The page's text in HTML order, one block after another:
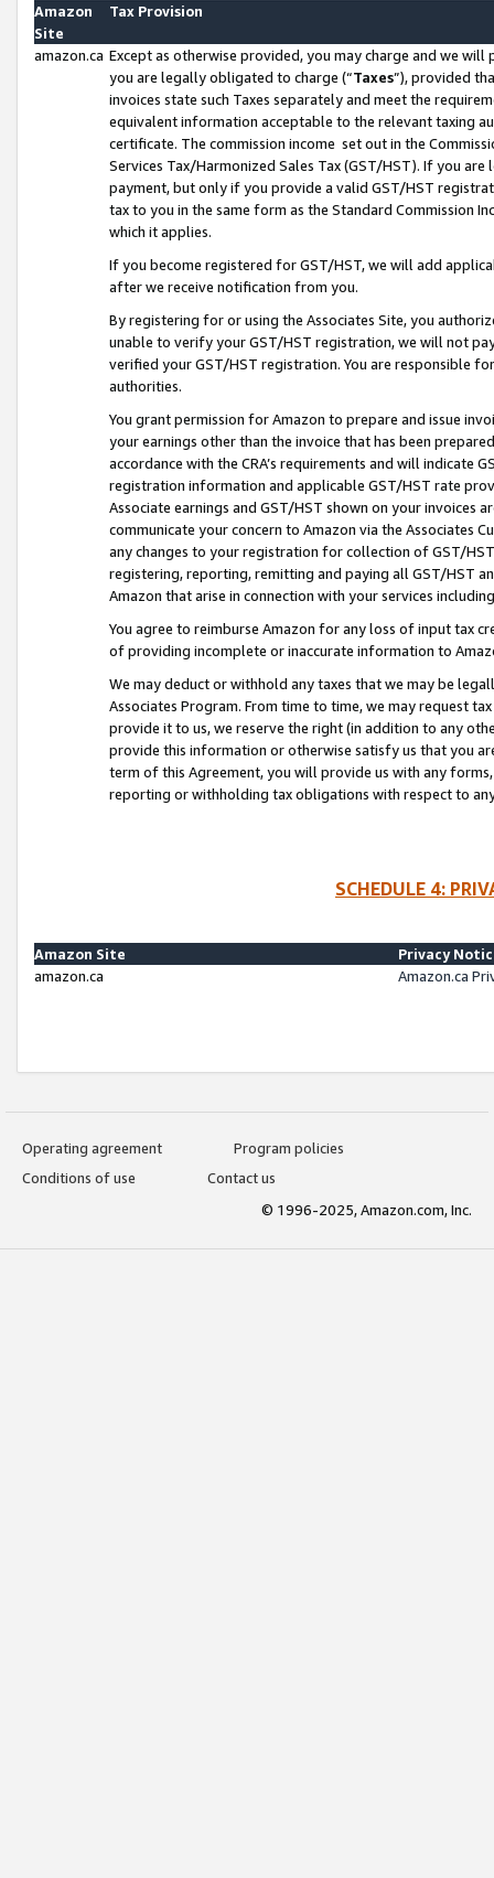
Amazon
Site
Tax Provision
amazon.ca Except as otherwise provided, you may charge and we
you are legally obligated to charge (“Taxes”), provided
invoices state such Taxes separately and meet the
equivalent information acceptable to the relevant taxing
certificate. The commission income set out in the
Services Tax/Harmonized Sales Tax (GST/HST). If you
payment, but only if you provide a valid GST/HST
tax to you in the same form as the Standard Commission
which it applies.
If you become registered for GST/HST, we will add
after we receive notification from you.
By registering for or using the Associates Site, you
unable to verify your GST/HST registration, we will not
verified your GST/HST registration. You are responsible
authorities.
You grant permission for Amazon to prepare and issue
your earnings other than the invoice that has been
accordance with the CRA’s requirements and will indicate
registration information and applicable GST/HST rate
Associate earnings and GST/HST shown on your invoices
communicate your concern to Amazon via the Associates
any changes to your registration for collection of GST/
registering, reporting, remitting and paying all GST/HST
Amazon that arise in connection with your services
You agree to reimburse Amazon for any loss of input tax
of providing incomplete or inaccurate information to
We may deduct or withhold any taxes that we may be
Associates Program. From time to time, we may request
provide it to us, we reserve the right (in addition to any
provide this information or otherwise satisfy us that you
term of this Agreement, you will provide us with any
reporting or withholding tax obligations with respect to
SCHEDULE 4:
Amazon Site
Privacy
amazon.ca
Amazon.ca
Operating agreement
Program policies
Conditions of use
Contact us
© 1996-2025, Amazon.com, Inc.